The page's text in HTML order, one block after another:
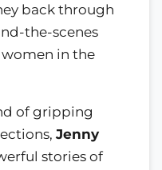
back through
the-scenes
in the
of gripping
Jenny
stories of